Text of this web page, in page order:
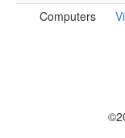
Computers